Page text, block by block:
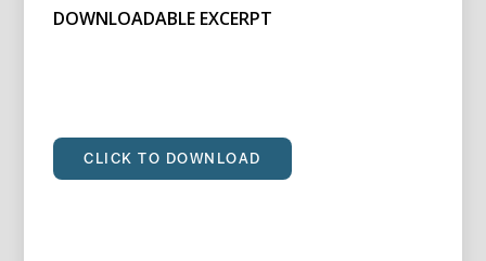
DOWNLOADABLE EXCERPT
CLICK TO DOWNLOAD